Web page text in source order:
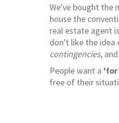
We've bought the
house the
real estate agent
don't like the idea
contingencies, and
People want a 'for
free of their